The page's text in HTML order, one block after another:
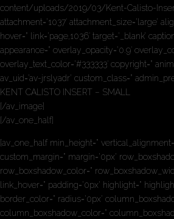
content/uploads/2019/03/Kent-Calisto-
attachment=’1037′ attachment_size=’large’
hover=” link=’page,1036′ target=’_blank’
appearance=” overlay_opacity=’0.9′
overlay_text_color=’#333333′ copyright=”
av_uid=’av-jrslyadr’ custom_class=”
KENT CALISTO INSERT – SMALL
[/av_image]
[/av_one_half]
[av_one_half min_height=”
custom_margin=” margin=’0px’
row_boxshadow_color=”
link_hover=” padding=’0px’ highlight=”
border_color=” radius=’0px’
column_boxshadow_color=”